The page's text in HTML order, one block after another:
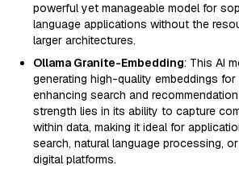
powerful yet manageable model for
language applications without the
larger architectures.
Ollama Granite-Embedding: This AI
generating high-quality embeddings
enhancing search and
strength lies in its ability to capture
within data, making it ideal for
search, natural language processing,
digital platforms.